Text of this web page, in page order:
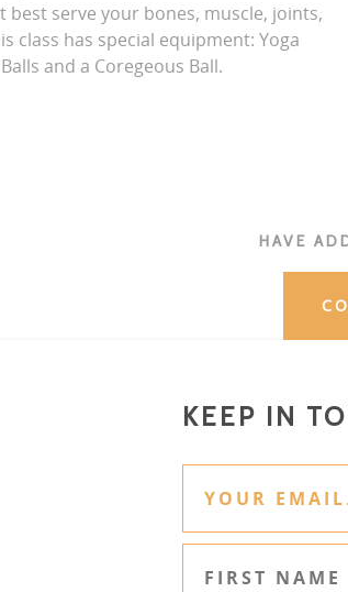
serve your bones, muscle, joints,
class has special equipment: Yoga
and a Coregeous Ball.
HAVE
KEEP IN